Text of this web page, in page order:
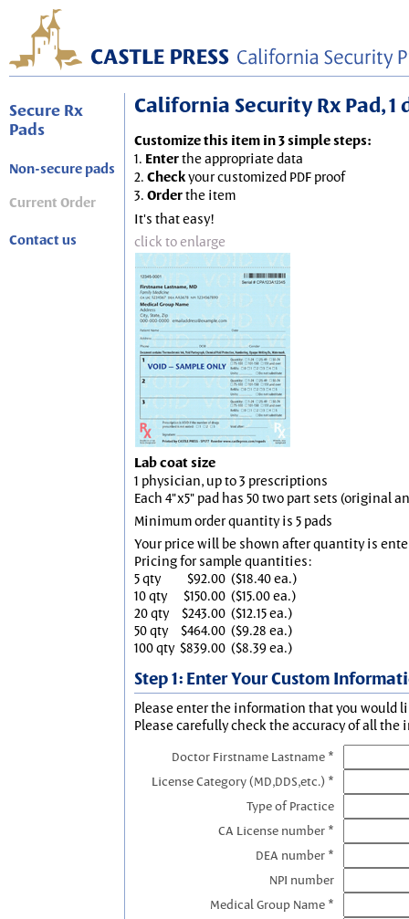
Secure Rx
Pads
Non-secure pads
Current Order
Contact us
California Security Rx Pad,
Customize this item in 3 simple steps:
1. Enterthe appropriate data
2. Checkyour customized PDF proof
3. Orderthe item
It's that easy!
click to enlarge
Lab coat size
1 physician, up to 3 prescriptions
Each 4"x5" pad has 50 two part sets (original
Minimum order quantity is 5 pads
Your price will be shown after quantity is
Pricing for sample quantities:
5 qty
$92.00 ($18.40 ea.)
10 qty
$150.00 ($15.00 ea.)
20 qty
$243.00 ($12.15 ea.)
50 qty
$464.00 ($9.28 ea.)
100 qty $839.00 ($8.39 ea.)
Step 1: Enter Your Custom
Please enter the information that you would
Please carefully check the accuracy of all the
Doctor Firstname Lastname *
License Category (MD,DDS,etc.) *
Type of Practice
CA License number *
DEA number *
NPI number
Medical Group Name *